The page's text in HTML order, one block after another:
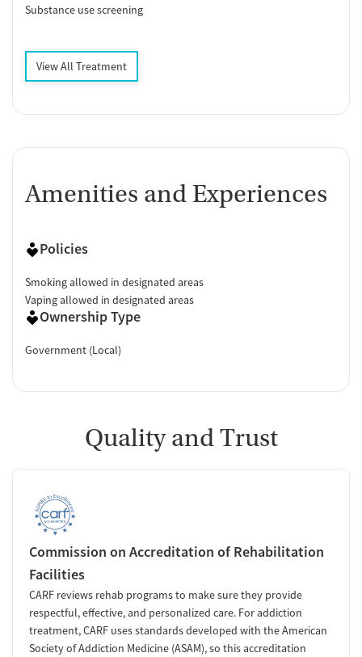
Substance use screening
View All Treatment
Amenities and Experiences
Policies
Smoking allowed in designated areas
Vaping allowed in designated areas
Ownership Type
Government (Local)
Quality and Trust
Commission on Accreditation of Rehabilitation
Facilities
CARF reviews rehab programs to make sure they provide
respectful, effective, and personalized care. For addiction
treatment, CARF uses standards developed with the American
Society of Addiction Medicine (ASAM), so this accreditation